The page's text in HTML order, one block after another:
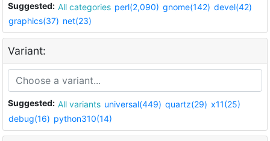
Suggested: All categories perl(2,090) gnome(142) devel(42)
graphics(37) net(23)
Variant:
Suggested: All variants universal(449) quartz(29) x11(25)
debug(16) python310(14)